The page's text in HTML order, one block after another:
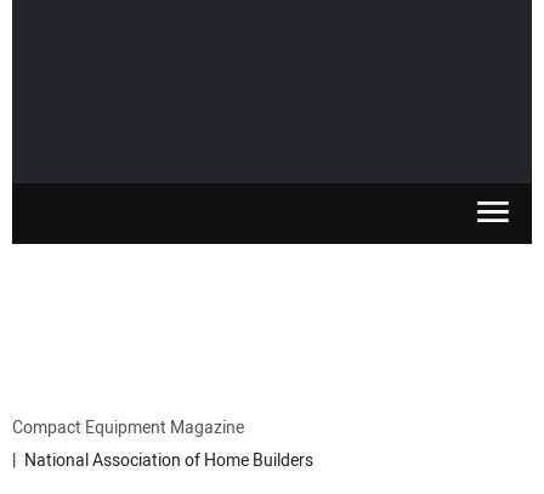
ATTACHMENTS
Compact Equipment Magazine
National Association of Home Builders